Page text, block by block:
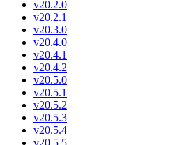
v20.2.0
v20.2.1
v20.3.0
v20.4.0
v20.4.1
v20.4.2
v20.5.0
v20.5.1
v20.5.2
v20.5.3
v20.5.4
v20.5.5